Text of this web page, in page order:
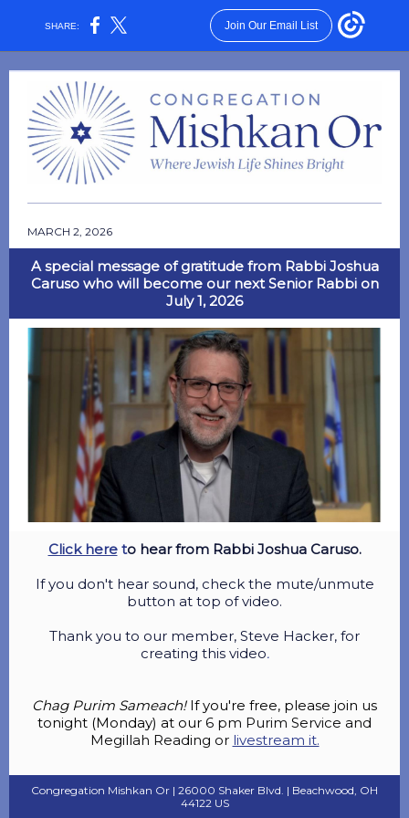
SHARE: Join Our Email List
MARCH 2, 2026
A special message of gratitude from Rabbi Joshua
Caruso who will become our next Senior Rabbi on
July 1, 2026
Click hereto hear from Rabbi Joshua Caruso.
If you don't hear sound, check the mute/unmute
button at top of video.
Thank you to our member, Steve Hacker, for
creating this video.
Chag Purim Sameach! If you're free, please join us
tonight (Monday) at our 6 pm Purim Service and
Megillah Reading or livestream it.
Congregation Mishkan Or | 26000 Shaker Blvd. | Beachwood, OH
44122 US